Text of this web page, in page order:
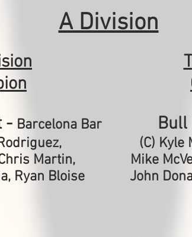
A Division
(C) Kyle
Mike
John
- Barcelona Bar
Martin,
Ryan Bloise